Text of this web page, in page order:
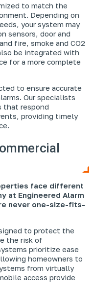
to match the
Depending on
your system may
sensors, door and
fire, smoke and CO2
be integrated with
for a more complete
to ensure accurate
Our specialists
that respond
providing timely
face different
at Engineered Alarm
never one-size-fits-
to protect the
the risk of
prioritize ease
homeowners to
from virtually
access provide